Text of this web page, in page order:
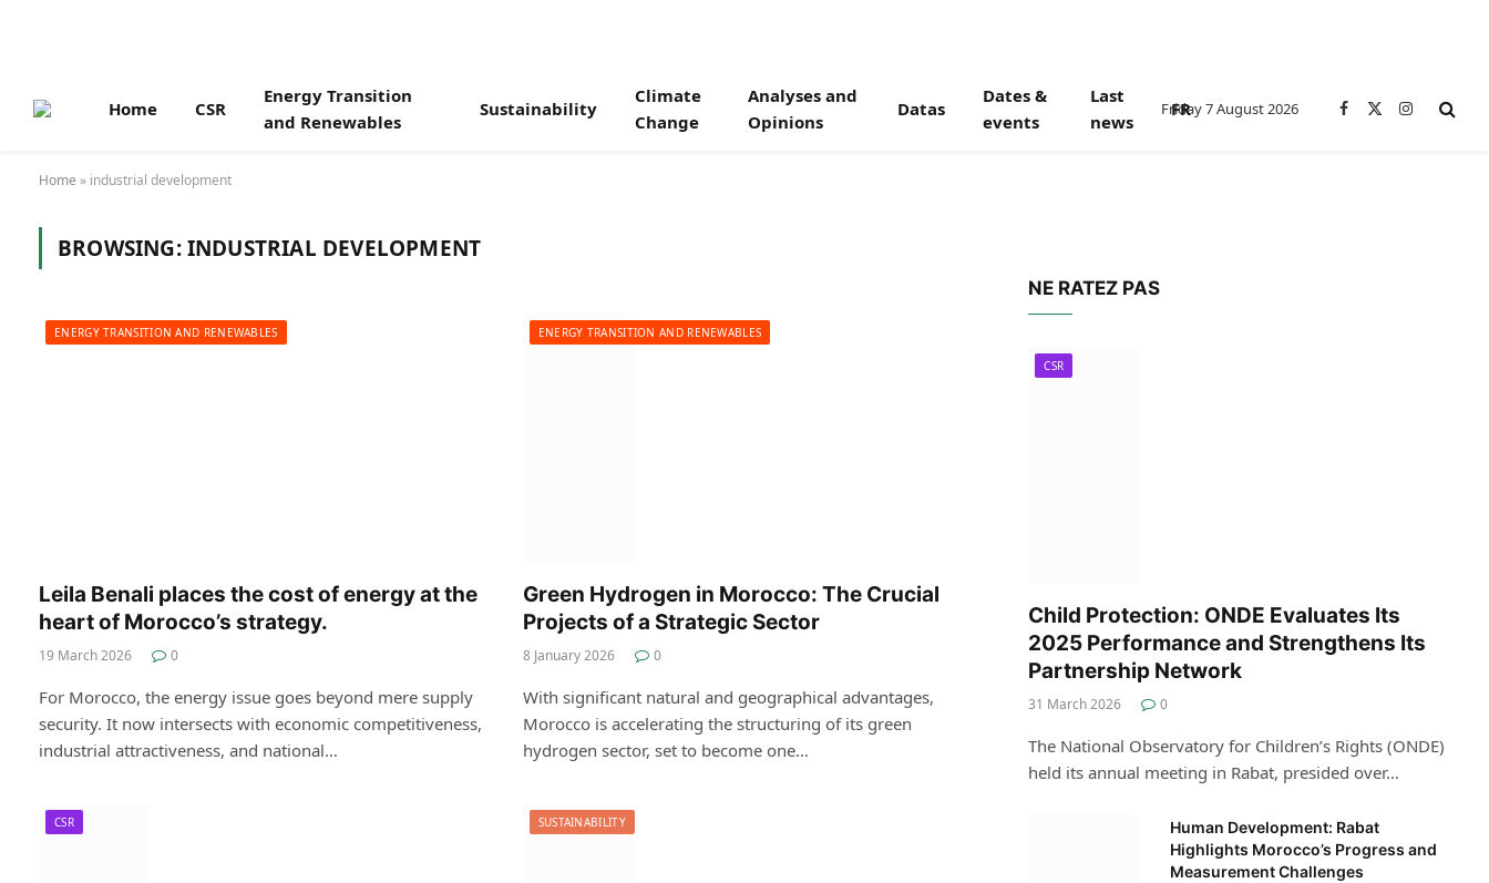
Home CSR
Energy Transition
and Renewables
Sustainability
Climate
Change
Analyses and
Opinions
Datas
Dates &
events
Last
news
FR
Friday 7 August 2026 Facebook
X
Instagram
Home » industrial development
BROWSING:INDUSTRIAL DEVELOPMENT
ENERGY TRANSITION AND RENEWABLES
Leila Benali places the cost of energy at the
heart of Morocco’s strategy.
19 March 2026 0
For Morocco, the energy issue goes beyond mere supply
security. It now intersects with economic competitiveness,
industrial attractiveness, and national…
ENERGY TRANSITION AND RENEWABLES
Green Hydrogen in Morocco: The Crucial
Projects of a Strategic Sector
8 January 2026 0
With significant natural and geographical advantages,
Morocco is accelerating the structuring of its green
hydrogen sector, set to become one…
CSR SUSTAINABILITY
NE RATEZ PAS
CSR
Child Protection: ONDE Evaluates Its
2025 Performance and Strengthens Its
Partnership Network
31 March 2026 0
The National Observatory for Children’s Rights (ONDE)
held its annual meeting in Rabat, presided over…
Human Development: Rabat
Highlights Morocco’s Progress and
Measurement Challenges